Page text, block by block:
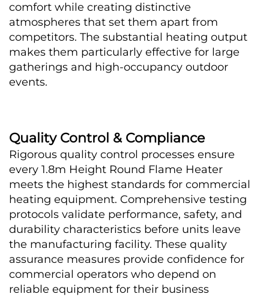
comfort while creating distinctive
atmospheres that set them apart from
competitors. The substantial heating output
makes them particularly effective for large
gatherings and high-occupancy outdoor
events.
Quality Control & Compliance
Rigorous quality control processes ensure
every 1.8m Height Round Flame Heater
meets the highest standards for commercial
heating equipment. Comprehensive testing
protocols validate performance, safety, and
durability characteristics before units leave
the manufacturing facility. These quality
assurance measures provide confidence for
commercial operators who depend on
reliable equipment for their business